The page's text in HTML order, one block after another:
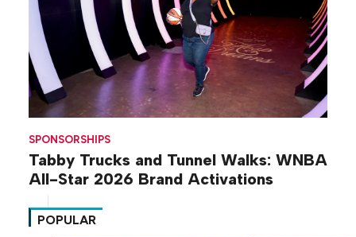
SPONSORSHIPS
Tabby Trucks and Tunnel Walks: WNBA
All-Star 2026 Brand Activations
POPULAR